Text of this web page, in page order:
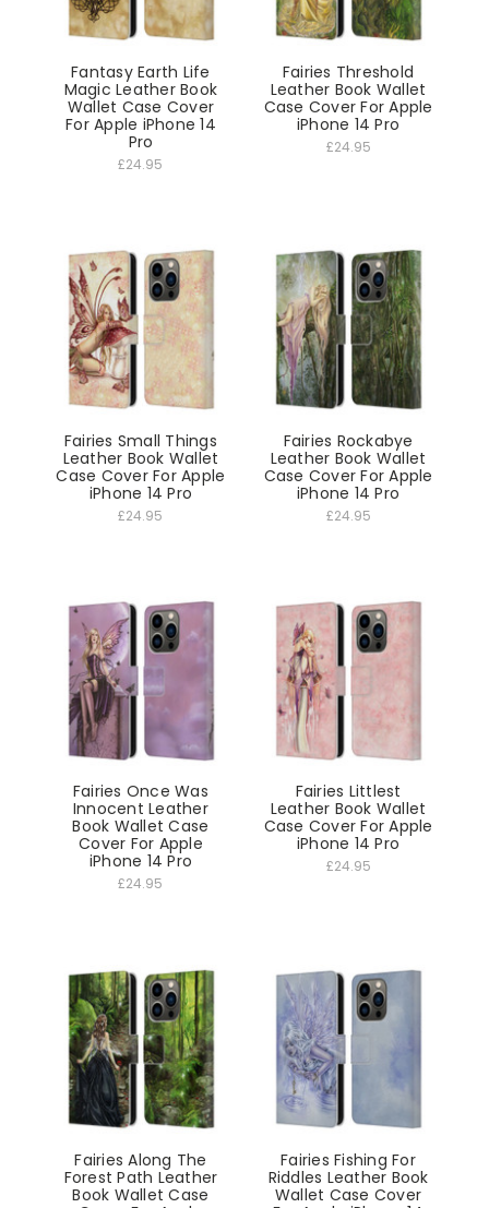
Fantasy Earth Life
Magic Leather Book
Wallet Case Cover
For Apple iPhone 14
Pro
£24.95
Fairies Threshold
Leather Book Wallet
Case Cover For Apple
iPhone 14 Pro
£24.95
Fairies Small Things
Leather Book Wallet
Case Cover For Apple
iPhone 14 Pro
£24.95
Fairies Rockabye
Leather Book Wallet
Case Cover For Apple
iPhone 14 Pro
£24.95
Fairies Once Was
Innocent Leather
Book Wallet Case
Cover For Apple
iPhone 14 Pro
£24.95
Fairies Littlest
Leather Book Wallet
Case Cover For Apple
iPhone 14 Pro
£24.95
Fairies Along The
Forest Path Leather
Book Wallet Case
Fairies Fishing For
Riddles Leather Book
Wallet Case Cover